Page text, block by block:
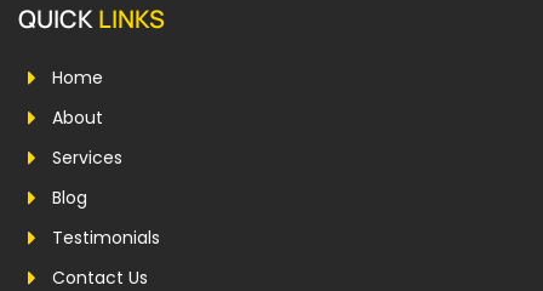
QUICKLINKS
Home
About
Services
Blog
Testimonials
Contact Us